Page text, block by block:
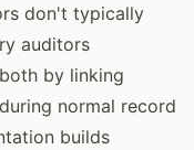
don't typically
auditors
by linking
normal record
builds